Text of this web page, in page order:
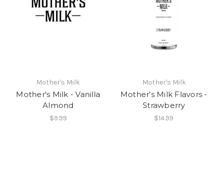
Mother's Milk
Mother's Milk - Vanilla
Almond
$9.99
Mother's Milk
Mother's Milk Flavors -
Strawberry
$14.99